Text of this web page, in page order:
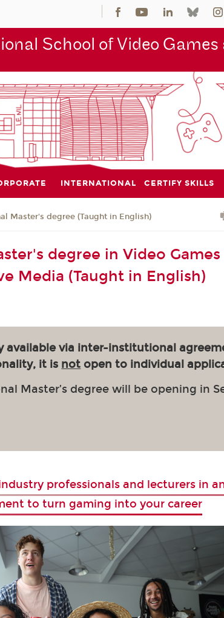
School of Video
INTERNATIONAL CERTIFY SKILLS
Master's degree (Taught in English)
degree in Video Games
Media (Taught in English)
available via inter-institutional
it is not open to individual
Master’s degree will be opening in
professionals and lecturers in
to turn gaming into your career